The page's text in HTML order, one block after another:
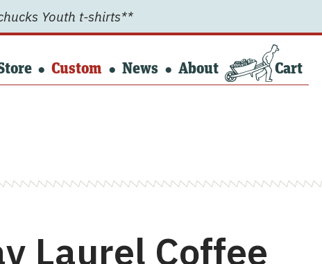
Youth t-shirts**
Custom News About Cart
Laurel Coffee